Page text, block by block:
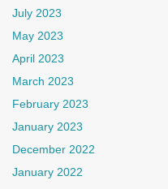
July 2023
May 2023
April 2023
March 2023
February 2023
January 2023
December 2022
January 2022